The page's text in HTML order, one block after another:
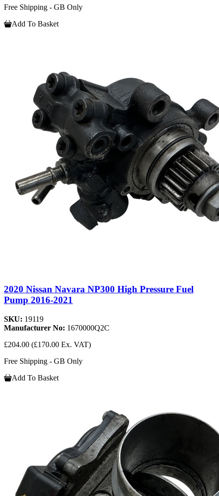
Free Shipping - GB Only
Add To Basket
2020 Nissan Navara NP300 High Pressure Fuel
Pump 2016-2021
SKU: 19119
Manufacturer No: 1670000Q2C
£204.00 (£170.00 Ex. VAT)
Free Shipping - GB Only
Add To Basket